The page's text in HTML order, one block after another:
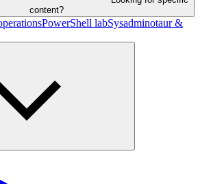
content?
PowerShell labSysadminotaur &